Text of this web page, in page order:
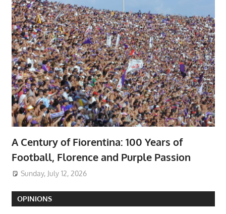
A Century of Fiorentina: 100 Years of
Football, Florence and Purple Passion
Sunday, July 12, 2026
OPINIONS